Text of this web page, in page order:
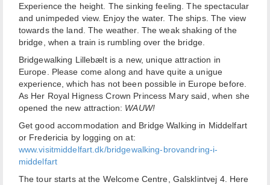
Experience the height. The sinking feeling. The spectacular
and unimpeded view. Enjoy the water. The ships. The view
towards the land. The weather. The weak shaking of the
bridge, when a train is rumbling over the bridge.
Bridgewalking Lillebælt is a new, unique attraction in
Europe. Please come along and have quite a unigue
experience, which has not been possible in Europe before.
As Her Royal Higness Crown Princess Mary said, when she
opened the new attraction: WAUW!
Get good accommodation and Bridge Walking in Middelfart
or Fredericia by logging on at:
www.visitmiddelfart.dk/bridgewalking-brovandring-i-
middelfart
The tour starts at the Welcome Centre, Galsklintvej 4. Here